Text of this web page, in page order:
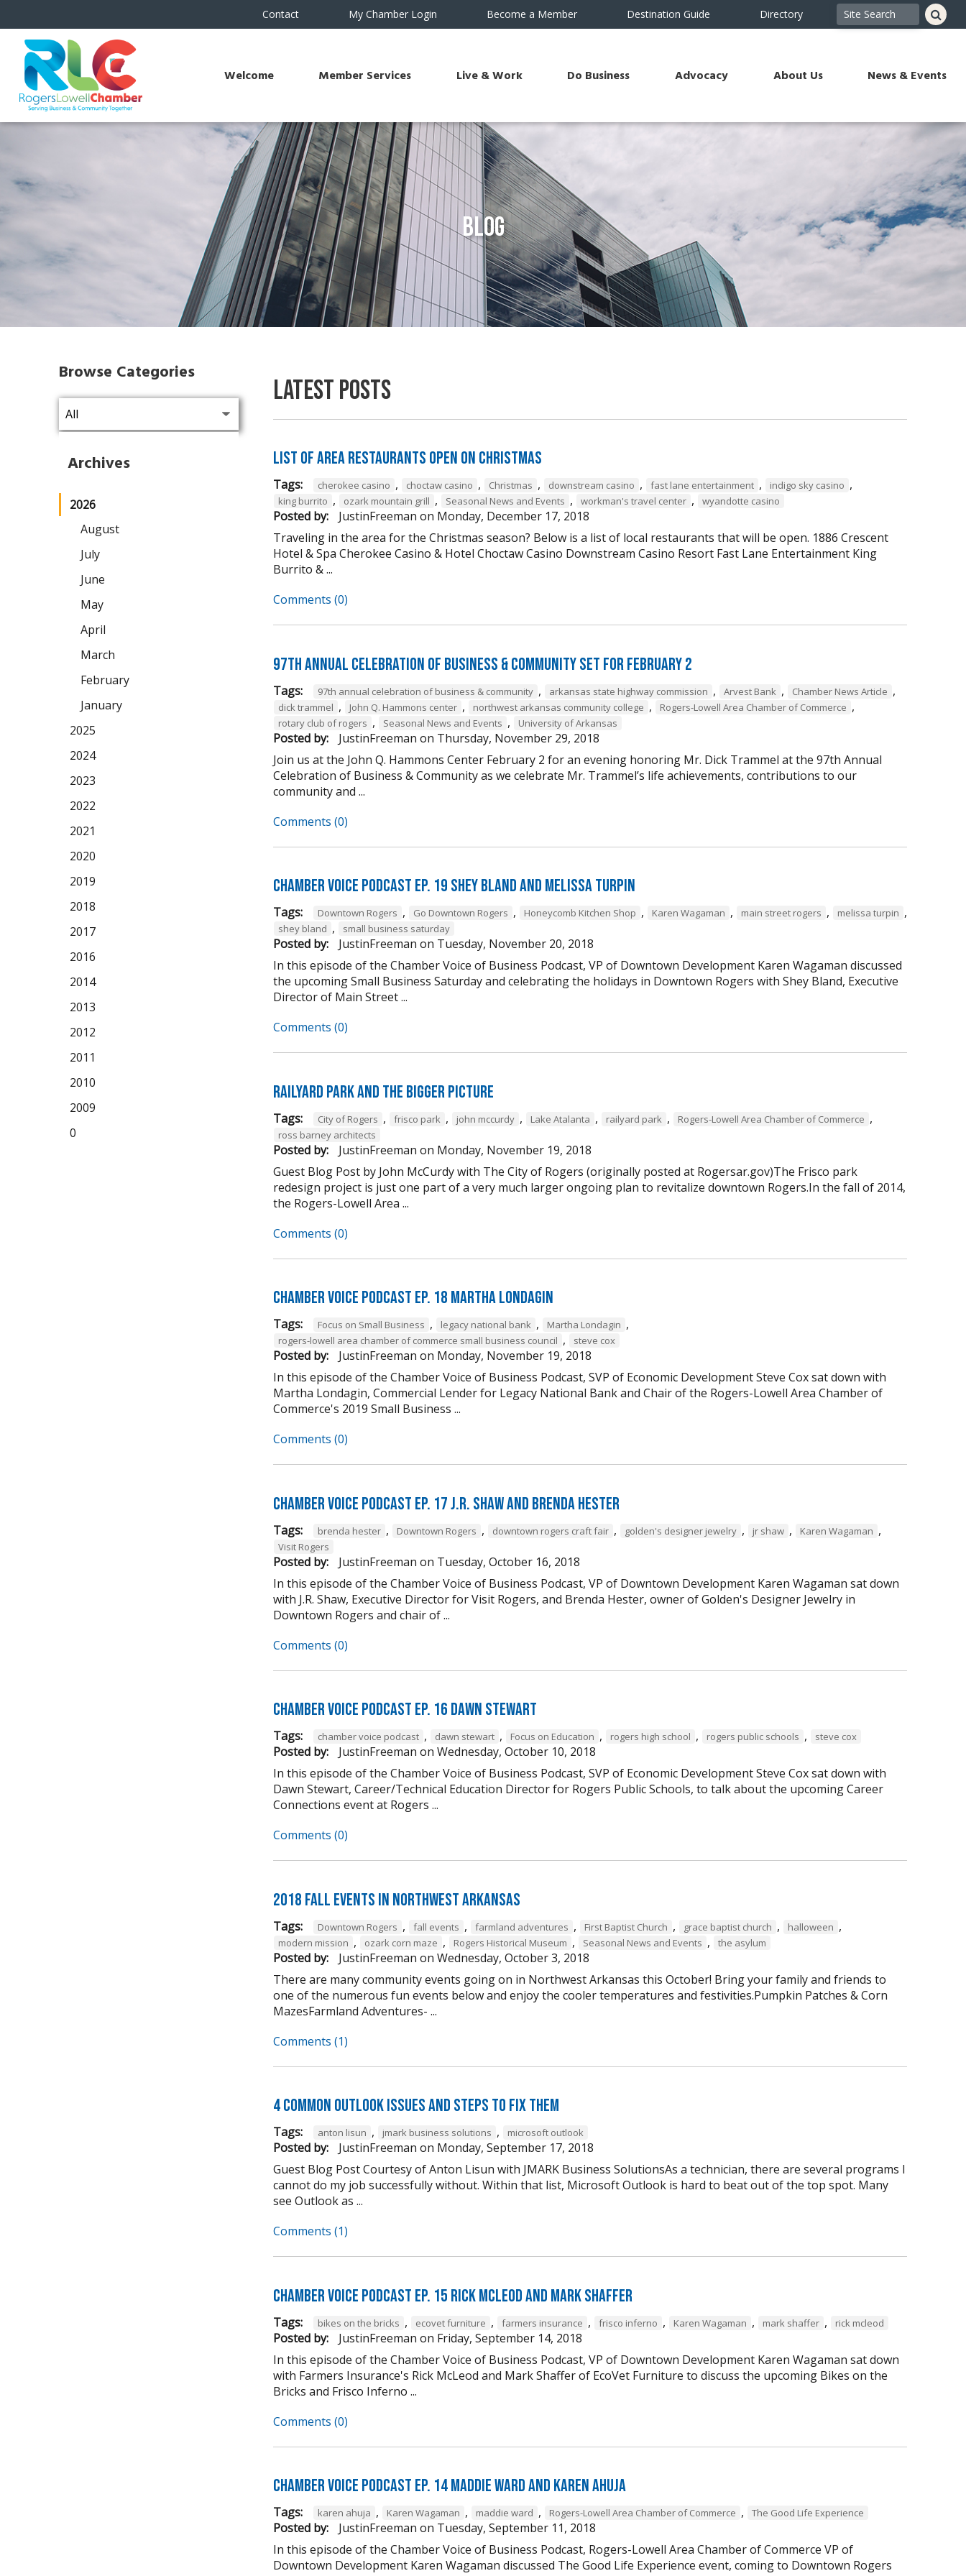
Contact My Chamber Login Become a Member Destination Guide Directory
Welcome Member Services Live & Work Do Business Advocacy About Us News & Events
Blog
Latest Posts
List of Area Restaurants Open on Christmas
Tags: cherokee casino , choctaw casino , Christmas , downstream casino , fast lane entertainment , indigo sky casino ,
king burrito , ozark mountain grill , Seasonal News and Events , workman's travel center , wyandotte casino
Posted by: JustinFreeman on Monday, December 17, 2018
Traveling in the area for the Christmas season? Below is a list of local restaurants that will be open. 1886 Crescent
Hotel & Spa Cherokee Casino & Hotel Choctaw Casino Downstream Casino Resort Fast Lane Entertainment King
Burrito & ...
Comments (0)
97th Annual Celebration of Business & Community Set For February 2
Tags: 97th annual celebration of business & community , arkansas state highway commission , Arvest Bank , Chamber News Article ,
dick trammel , John Q. Hammons center , northwest arkansas community college , Rogers-Lowell Area Chamber of Commerce ,
rotary club of rogers , Seasonal News and Events , University of Arkansas
Posted by: JustinFreeman on Thursday, November 29, 2018
Join us at the John Q. Hammons Center February 2 for an evening honoring Mr. Dick Trammel at the 97th Annual
Celebration of Business & Community as we celebrate Mr. Trammel’s life achievements, contributions to our
community and ...
Comments (0)
Chamber Voice Podcast Ep. 19 Shey Bland and Melissa Turpin
Tags: Downtown Rogers , Go Downtown Rogers , Honeycomb Kitchen Shop , Karen Wagaman , main street rogers , melissa turpin ,
shey bland , small business saturday
Posted by: JustinFreeman on Tuesday, November 20, 2018
In this episode of the Chamber Voice of Business Podcast, VP of Downtown Development Karen Wagaman discussed
the upcoming Small Business Saturday and celebrating the holidays in Downtown Rogers with Shey Bland, Executive
Director of Main Street ...
Comments (0)
Railyard Park and the Bigger Picture
Tags: City of Rogers , frisco park , john mccurdy , Lake Atalanta , railyard park , Rogers-Lowell Area Chamber of Commerce ,
ross barney architects
Posted by: JustinFreeman on Monday, November 19, 2018
Guest Blog Post by John McCurdy with The City of Rogers (originally posted at Rogersar.gov)The Frisco park
redesign project is just one part of a very much larger ongoing plan to revitalize downtown Rogers.In the fall of 2014,
the Rogers-Lowell Area ...
Comments (0)
Chamber Voice Podcast Ep. 18 Martha Londagin
Tags: Focus on Small Business , legacy national bank , Martha Londagin ,
rogers-lowell area chamber of commerce small business council , steve cox
Posted by: JustinFreeman on Monday, November 19, 2018
In this episode of the Chamber Voice of Business Podcast, SVP of Economic Development Steve Cox sat down with
Martha Londagin, Commercial Lender for Legacy National Bank and Chair of the Rogers-Lowell Area Chamber of
Commerce's 2019 Small Business ...
Comments (0)
Chamber Voice Podcast Ep. 17 J.R. Shaw and Brenda Hester
Tags: brenda hester , Downtown Rogers , downtown rogers craft fair , golden's designer jewelry , jr shaw , Karen Wagaman ,
Visit Rogers
Posted by: JustinFreeman on Tuesday, October 16, 2018
In this episode of the Chamber Voice of Business Podcast, VP of Downtown Development Karen Wagaman sat down
with J.R. Shaw, Executive Director for Visit Rogers, and Brenda Hester, owner of Golden's Designer Jewelry in
Downtown Rogers and chair of ...
Comments (0)
Chamber Voice Podcast Ep. 16 Dawn Stewart
Tags: chamber voice podcast , dawn stewart , Focus on Education , rogers high school , rogers public schools , steve cox
Posted by: JustinFreeman on Wednesday, October 10, 2018
In this episode of the Chamber Voice of Business Podcast, SVP of Economic Development Steve Cox sat down with
Dawn Stewart, Career/Technical Education Director for Rogers Public Schools, to talk about the upcoming Career
Connections event at Rogers ...
Comments (0)
2018 Fall Events in Northwest Arkansas
Tags: Downtown Rogers , fall events , farmland adventures , First Baptist Church , grace baptist church , halloween ,
modern mission , ozark corn maze , Rogers Historical Museum , Seasonal News and Events , the asylum
Posted by: JustinFreeman on Wednesday, October 3, 2018
There are many community events going on in Northwest Arkansas this October! Bring your family and friends to
one of the numerous fun events below and enjoy the cooler temperatures and festivities.Pumpkin Patches & Corn
MazesFarmland Adventures- ...
Comments (1)
4 Common Outlook Issues and Steps to Fix Them
Tags: anton lisun , jmark business solutions , microsoft outlook
Posted by: JustinFreeman on Monday, September 17, 2018
Guest Blog Post Courtesy of Anton Lisun with JMARK Business SolutionsAs a technician, there are several programs I
cannot do my job successfully without. Within that list, Microsoft Outlook is hard to beat out of the top spot. Many
see Outlook as ...
Comments (1)
Chamber Voice Podcast Ep. 15 Rick McLeod And Mark Shaffer
Tags: bikes on the bricks , ecovet furniture , farmers insurance , frisco inferno , Karen Wagaman , mark shaffer , rick mcleod
Posted by: JustinFreeman on Friday, September 14, 2018
In this episode of the Chamber Voice of Business Podcast, VP of Downtown Development Karen Wagaman sat down
with Farmers Insurance's Rick McLeod and Mark Shaffer of EcoVet Furniture to discuss the upcoming Bikes on the
Bricks and Frisco Inferno ...
Comments (0)
Chamber Voice Podcast Ep. 14 Maddie Ward And Karen Ahuja
Tags: karen ahuja , Karen Wagaman , maddie ward , Rogers-Lowell Area Chamber of Commerce , The Good Life Experience
Posted by: JustinFreeman on Tuesday, September 11, 2018
In this episode of the Chamber Voice of Business Podcast, Rogers-Lowell Area Chamber of Commerce VP of
Downtown Development Karen Wagaman discussed The Good Life Experience event, coming to Downtown Rogers
Browse Categories
Archives
2026
August
July
June
May
April
March
February
January
2025
2024
2023
2022
2021
2020
2019
2018
2017
2016
2014
2013
2012
2011
2010
2009
0